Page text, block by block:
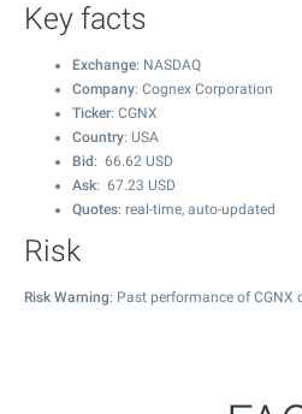
Key facts
Exchange: NASDAQ
Company: Cognex Corporation
Ticker: CGNX
Country: USA
Bid : 66.62 USD
Ask: 67.23 USD
Quotes: real-time, auto-updated
Risk
Risk Warning: Past performance of CGNX